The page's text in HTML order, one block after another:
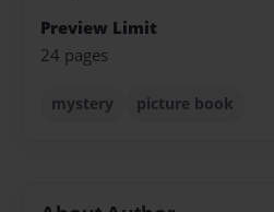
Preview Limit
24 pages
mystery picture book